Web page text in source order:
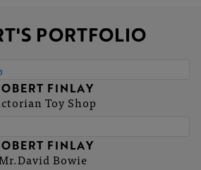
PORTFOLIO
FINLAY
Toy Shop
FINLAY
Bowie